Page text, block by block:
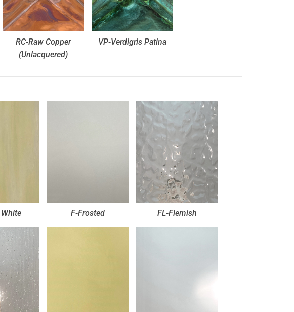
RC-Raw Copper
(Unlacquered)
VP-Verdigris Patina
F-Frosted FL-Flemish